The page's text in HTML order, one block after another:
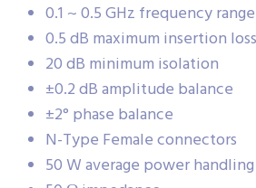
0.1 ~ 0.5 GHz frequency range
0.5 dB maximum insertion loss
20 dB minimum isolation
±0.2 dB amplitude balance
±2° phase balance
N-Type Female connectors
50 W average power handling